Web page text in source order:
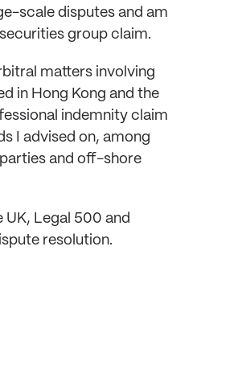
scale disputes and am
group claim.
matters involving
in Hong Kong and the
indemnity claim
I advised on, among
and off-shore
UK, Legal 500 and
resolution.